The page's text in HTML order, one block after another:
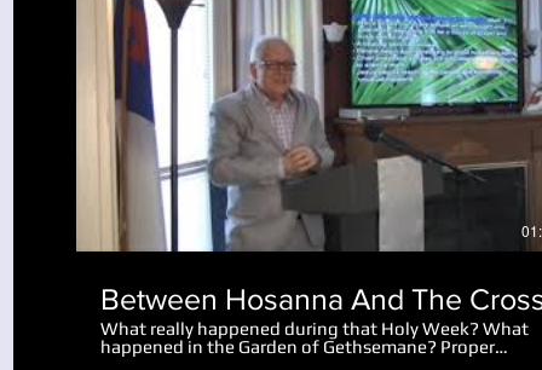
Play Video
Between Hosanna And The
What really happened during that Holy Week? What
happened in the Garden of Gethsemane? Proper